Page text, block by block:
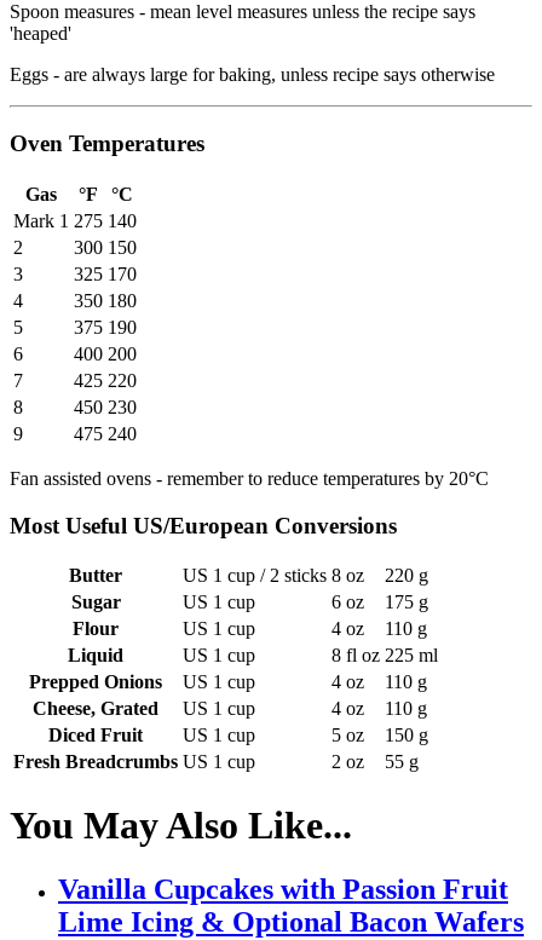
Spoon measures - mean level measures unless the recipe says
'heaped'
Eggs - are always large for baking, unless recipe says otherwise
Oven Temperatures
Gas °F
°C
Mark 1 275 140
2
300 150
3
325 170
4
350 180
5
375 190
6
400 200
7
425 220
8
450 230
9
475 240
Fan assisted ovens - remember to reduce temperatures by 20°C
Most Useful US/European Conversions
Butter US 1 cup / 2 sticks 8 oz
220 g
Sugar
US 1 cup 6 oz
175 g
Flour
US 1 cup 4 oz
110 g
Liquid
US 1 cup 8 fl oz 225 ml
Prepped Onions
US 1 cup 4 oz
110 g
Cheese, Grated
US 1 cup 4 oz
110 g
Diced Fruit
US 1 cup 5 oz
150 g
Fresh Breadcrumbs US 1 cup 2 oz 55 g
You May Also Like...
Vanilla Cupcakes with Passion Fruit
Lime Icing & Optional Bacon Wafers